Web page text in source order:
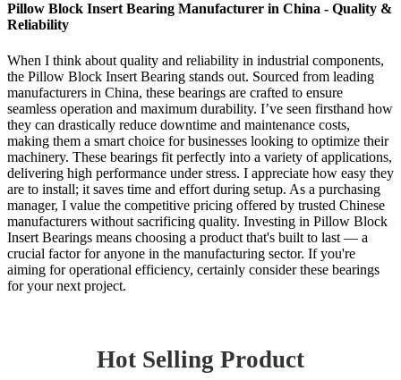
Pillow Block Insert Bearing Manufacturer in China - Quality &
Reliability
When I think about quality and reliability in industrial components,
the Pillow Block Insert Bearing stands out. Sourced from leading
manufacturers in China, these bearings are crafted to ensure
seamless operation and maximum durability. I’ve seen firsthand how
they can drastically reduce downtime and maintenance costs,
making them a smart choice for businesses looking to optimize their
machinery. These bearings fit perfectly into a variety of applications,
delivering high performance under stress. I appreciate how easy they
are to install; it saves time and effort during setup. As a purchasing
manager, I value the competitive pricing offered by trusted Chinese
manufacturers without sacrificing quality. Investing in Pillow Block
Insert Bearings means choosing a product that's built to last — a
crucial factor for anyone in the manufacturing sector. If you're
aiming for operational efficiency, certainly consider these bearings
for your next project.
Hot Selling Product